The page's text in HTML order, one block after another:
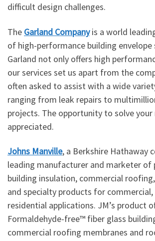
difficult design challenges.
The Garland Companyis a world
of high-performance building envelope
Garland not only offers high
our services set us apart from the
often asked to assist with a wide
ranging from leak repairs to
projects. The opportunity to solve your
appreciated.
Johns Manville, a Berkshire Hathaway
leading manufacturer and marketer
building insulation, commercial
and specialty products for
residential applications. JM’s product
Formaldehyde-free™ fiber glass
commercial roofing membranes and